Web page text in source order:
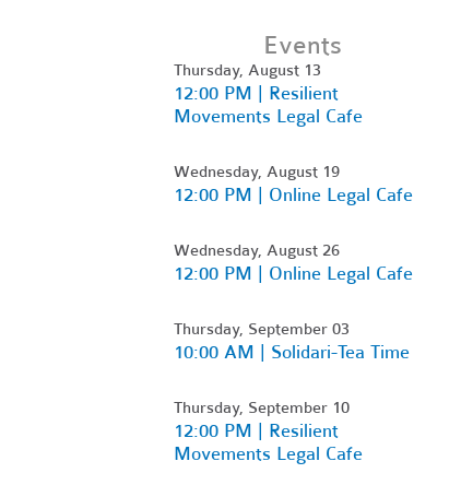
Events
Thursday, August 13
12:00 PM | Resilient
Movements Legal Cafe
Wednesday, August 19
12:00 PM | Online Legal Cafe
Wednesday, August 26
12:00 PM | Online Legal Cafe
Thursday, September 03
10:00 AM | Solidari-Tea Time
Thursday, September 10
12:00 PM | Resilient
Movements Legal Cafe